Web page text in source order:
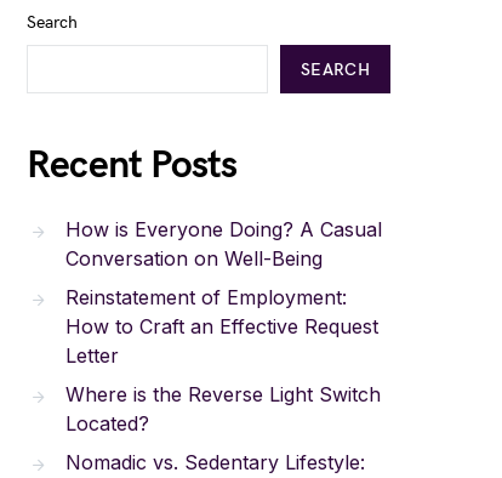
Search
SEARCH
Recent Posts
How is Everyone Doing? A Casual
Conversation on Well-Being
Reinstatement of Employment:
How to Craft an Effective Request
Letter
Where is the Reverse Light Switch
Located?
Nomadic vs. Sedentary Lifestyle: